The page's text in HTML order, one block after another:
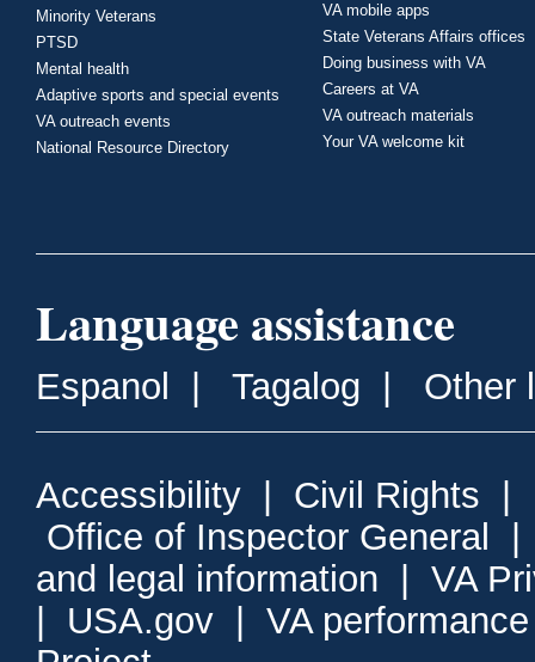
Minority Veterans
PTSD
Mental health
Adaptive sports and special events
VA outreach events
National Resource Directory
VA mobile apps
State Veterans Affairs offices
Doing business with VA
Careers at VA
VA outreach materials
Your VA welcome kit
Language assistance
Espanol Tagalog Other
Accessibility Civil Rights
Office of Inspector General
and legal information
VA
USA.gov
VA